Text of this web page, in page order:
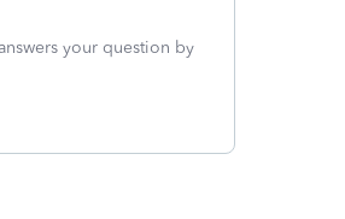
your question by